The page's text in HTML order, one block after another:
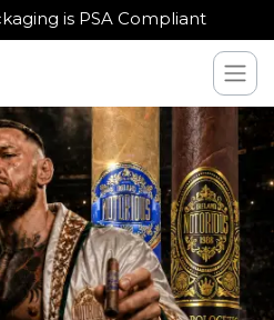
is PSA Compliant